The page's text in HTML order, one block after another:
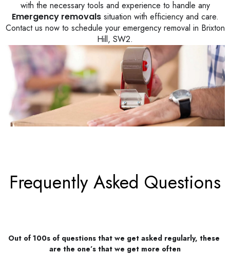
with the necessary tools and experience to handle any
Emergency removalssituation with efficiency and care.
Contact us now to schedule your emergency removal in Brixton
Hill, SW2.
Frequently Asked Questions
Out of 100s of questions that we get asked regularly, these
are the one’s that we get more often